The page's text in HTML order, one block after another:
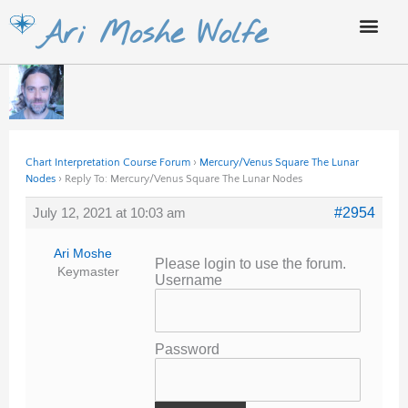
Skip
content
Ari Moshe Wolfe
Chart Interpretation Course Forum › Mercury/Venus Square The Lunar
Nodes › Reply To: Mercury/Venus Square The Lunar Nodes
July 12, 2021 at 10:03 am #2954
Ari Moshe
Keymaster
Please login to use the forum.
Username
Password